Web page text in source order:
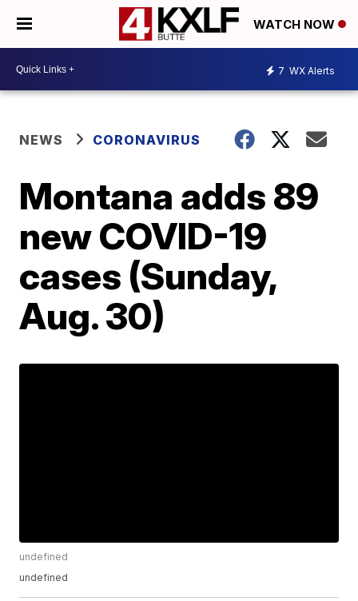
WATCH NOW
7 WX Alerts
NEWS CORONAVIRUS
Montana adds 89
new COVID-19
cases (Sunday,
Aug. 30)
undefined
undefined